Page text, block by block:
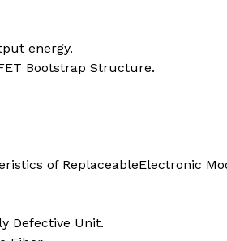
energy.
Bootstrap Structure.
of ReplaceableElectronic
Defective Unit.